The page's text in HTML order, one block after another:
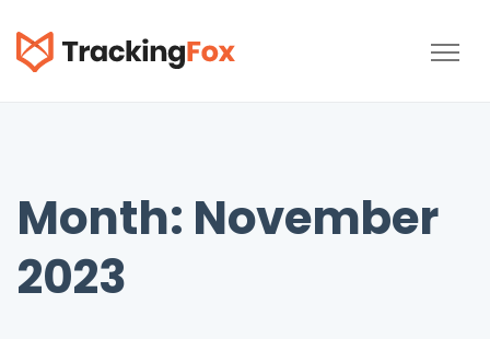
Month: November
2023